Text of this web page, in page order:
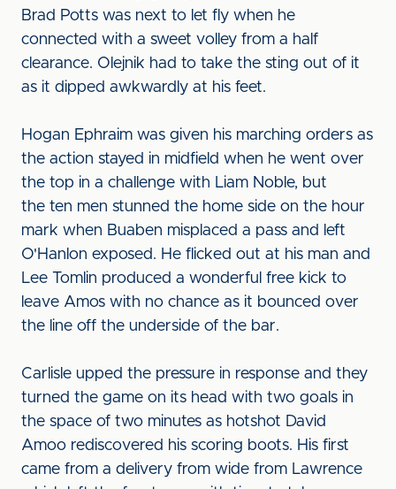
Brad Potts was next to let fly when he
connected with a sweet volley from a half
clearance. Olejnik had to take the sting out of it
as it dipped awkwardly at his feet.
Hogan Ephraim was given his marching orders as
the action stayed in midfield when he went over
the top in a challenge with Liam Noble, but
the ten men stunned the home side on the hour
mark when Buaben misplaced a pass and left
O'Hanlon exposed. He flicked out at his man and
Lee Tomlin produced a wonderful free kick to
leave Amos with no chance as it bounced over
the line off the underside of the bar.
Carlisle upped the pressure in response and they
turned the game on its head with two goals in
the space of two minutes as hotshot David
Amoo rediscovered his scoring boots. His first
came from a delivery from wide from Lawrence